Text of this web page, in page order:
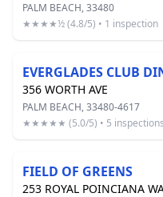
PALM BEACH, 33480
★★★★½ (4.8/5) • 1 inspection
EVERGLADES CLUB
356 WORTH AVE
PALM BEACH, 33480-4617
★★★★★ (5.0/5) • 5 inspections
FIELD OF GREENS
253 ROYAL POINCIANA